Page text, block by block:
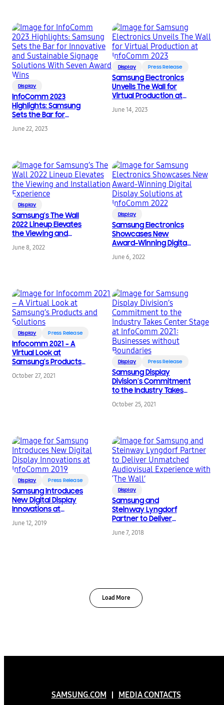
Display
InfoComm 2023
Highlights: Samsung
Sets the Bar for
Sustainable Signage
June 22, 2023
Display Press Release
Samsung Electronics
Unveils The Wall for
Virtual Production at
June 14, 2023
Display
Samsung’s The Wall
2022 Lineup Elevates
the Viewing and
June 8, 2022
Display
Samsung Electronics
Showcases New
Award-Winning Digital
Display Solutions at
InfoComm 2022
June 6, 2022
Display Press Release
Infocomm 2021 – A
Virtual Look at
Samsung’s Products
and Solutions
October 27, 2021
Display Press Release
Samsung Display
Division’s Commitment
to the Industry Takes
Center Stage at
InfoComm 2021:
October 25, 2021
Display Press Release
Samsung Introduces
New Digital Display
Innovations at
June 12, 2019
Display
Samsung and
Steinway Lyngdorf
Partner to Deliver
Audiovisual Experience
June 7, 2018
Load More
SAMSUNG.COM MEDIA CONTACTS